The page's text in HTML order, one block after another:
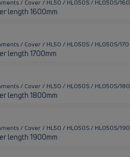
/ Cover / HL50 / HL050S / HL050S/160
length 1600mm
/ Cover / HL50 / HL050S / HL050S/170
length 1700mm
/ Cover / HL50 / HL050S / HL050S/180
length 1800mm
/ Cover / HL50 / HL050S / HL050S/190
length 1900mm